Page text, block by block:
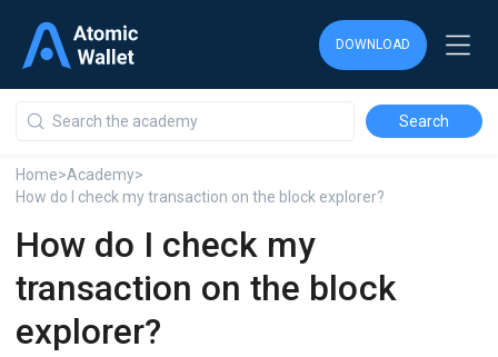
DOWNLOAD
Home>Academy>
How do I check my transaction on the block explorer?
How do I check my
transaction on the block
explorer?
DOWNLOAD
DOWNLOAD